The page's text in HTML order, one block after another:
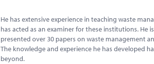
He has extensive experience in teaching waste
has acted as an examiner for these institutions. He
presented over 30 papers on waste management
The knowledge and experience he has developed
beyond.